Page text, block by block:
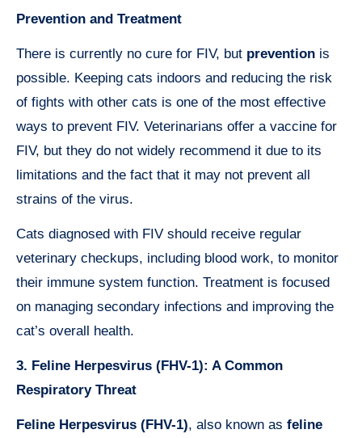
Prevention and Treatment
There is currently no cure for FIV, but prevention is
possible. Keeping cats indoors and reducing the risk
of fights with other cats is one of the most effective
ways to prevent FIV. Veterinarians offer a vaccine for
FIV, but they do not widely recommend it due to its
limitations and the fact that it may not prevent all
strains of the virus.
Cats diagnosed with FIV should receive regular
veterinary checkups, including blood work, to monitor
their immune system function. Treatment is focused
on managing secondary infections and improving the
cat’s overall health.
3. Feline Herpesvirus (FHV-1): A Common
Respiratory Threat
Feline Herpesvirus (FHV-1), also known as feline